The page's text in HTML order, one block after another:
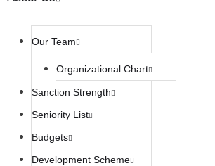
Our Team
Organizational Chart
Sanction Strength
Seniority List
Budgets
Development Scheme